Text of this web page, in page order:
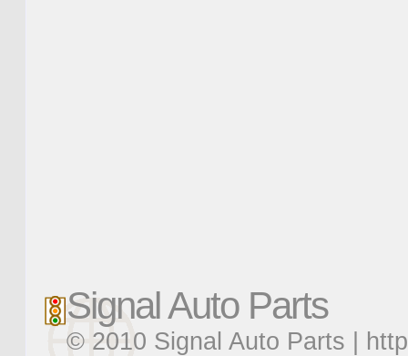
Signal Auto Parts
© 2010 Signal Auto Parts |